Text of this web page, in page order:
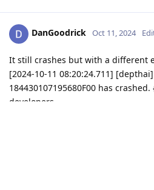
DanGoodrick Oct 11, 2024
It still crashes but with a different
[2024-10-11 08:20:24.711]
184430107195680F00 has
developers.